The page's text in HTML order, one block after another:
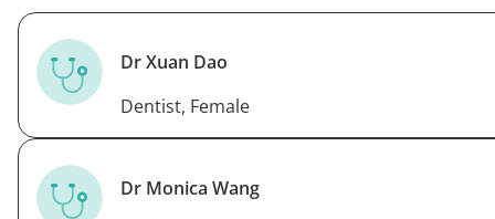
Dr Xuan Dao
Dentist, Female
Dr Monica Wang